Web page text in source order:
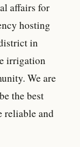
affairs for
hosting
in
irrigation
We are
the best
reliable and